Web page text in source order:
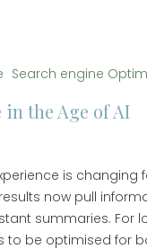
Search engine
the Age of AI
is changing
now pull
summaries. For
to be optimised for